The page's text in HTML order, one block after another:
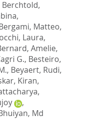
Berchtold,
,
Matteo,
Laura,
Amelie,
G., Besteiro,
, Beyaert, Rudi,
Kiran,
,
Md